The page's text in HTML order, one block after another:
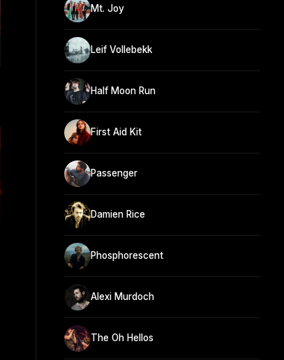
Mt. Joy
Leif Vollebekk
Half Moon Run
First Aid Kit
Passenger
Damien Rice
Phosphorescent
Alexi Murdoch
The Oh Hellos